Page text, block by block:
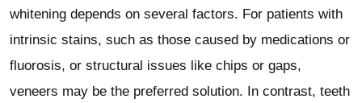
whitening depends on several factors. For patients with
intrinsic stains, such as those caused by medications or
fluorosis, or structural issues like chips or gaps,
veneers may be the preferred solution. In contrast, teeth